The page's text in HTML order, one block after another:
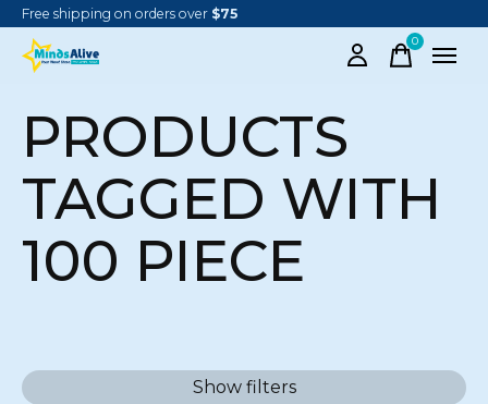
Free shipping on orders over $75
0items
PRODUCTS
TAGGED WITH
100 PIECE
Show filters